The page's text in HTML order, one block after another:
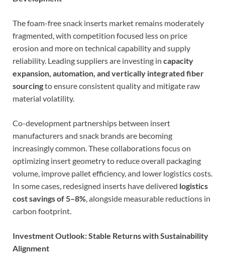
The foam-free snack inserts market remains moderately
fragmented, with competition focused less on price
erosion and more on technical capability and supply
reliability. Leading suppliers are investing in capacity
expansion, automation, and vertically integrated fiber
sourcingto ensure consistent quality and mitigate raw
material volatility.
Co-development partnerships between insert
manufacturers and snack brands are becoming
increasingly common. These collaborations focus on
optimizing insert geometry to reduce overall packaging
volume, improve pallet efficiency, and lower logistics costs.
In some cases, redesigned inserts have delivered logistics
cost savings of 5–8%, alongside measurable reductions in
carbon footprint.
Investment Outlook: Stable Returns with Sustainability
Alignment